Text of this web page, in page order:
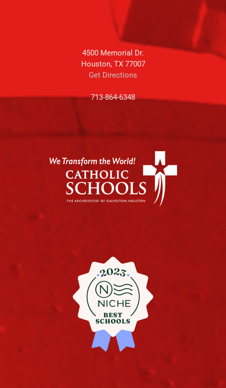
4500 Memorial Dr.
Houston, TX 77007
Get Directions
713-864-6348